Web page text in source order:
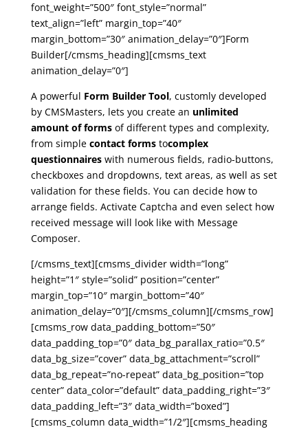
font_weight=”500″ font_style=”normal”
text_align=”left” margin_top=”40″
margin_bottom=”30″ animation_delay=”0″]Form
Builder[/cmsms_heading][cmsms_text
animation_delay=”0″]
A powerful Form Builder Tool, customly developed
by CMSMasters, lets you create an unlimited
amount of formsof different types and complexity,
from simple contact formstocomplex
questionnaireswith numerous fields, radio-buttons,
checkboxes and dropdowns, text areas, as well as set
validation for these fields. You can decide how to
arrange fields. Activate Captcha and even select how
received message will look like with Message
Composer.
[/cmsms_text][cmsms_divider width=”long”
height=”1″ style=”solid” position=”center”
margin_top=”10″ margin_bottom=”40″
animation_delay=”0″][/cmsms_column][/cmsms_row]
[cmsms_row data_padding_bottom=”50″
data_padding_top=”0″ data_bg_parallax_ratio=”0.5″
data_bg_size=”cover” data_bg_attachment=”scroll”
data_bg_repeat=”no-repeat” data_bg_position=”top
center” data_color=”default” data_padding_right=”3″
data_padding_left=”3″ data_width=”boxed”]
[cmsms_column data_width=”1/2″][cmsms_heading